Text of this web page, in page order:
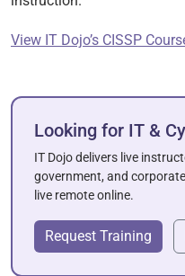
View IT Dojo’s CISSP
Looking for IT &
IT Dojo delivers live
government, and
live remote online.
Request Training